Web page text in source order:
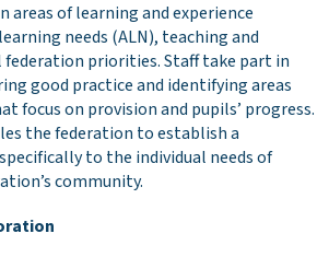
areas of learning and experience
needs (ALN), teaching and
federation priorities. Staff take part in
good practice and identifying areas
focus on provision and pupils’ progress.
the federation to establish a
to the individual needs of
community.